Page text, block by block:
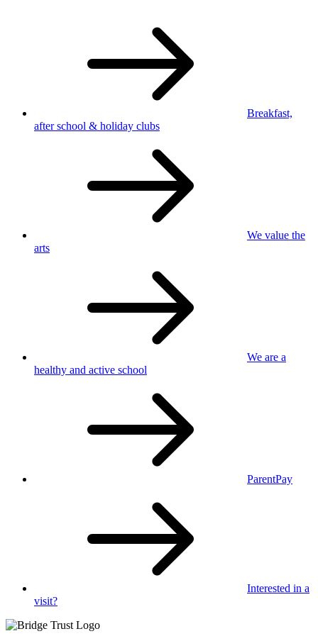
Breakfast,
after school & holiday clubs
We value the
arts
We are a
healthy and active school
ParentPay
Interested in a
visit?